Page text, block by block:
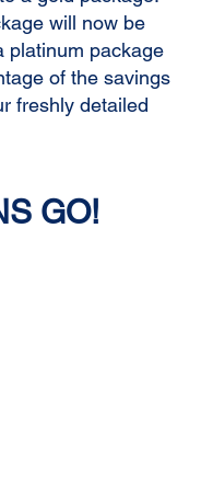
will now be
platinum package
of the savings
freshly detailed
GO!